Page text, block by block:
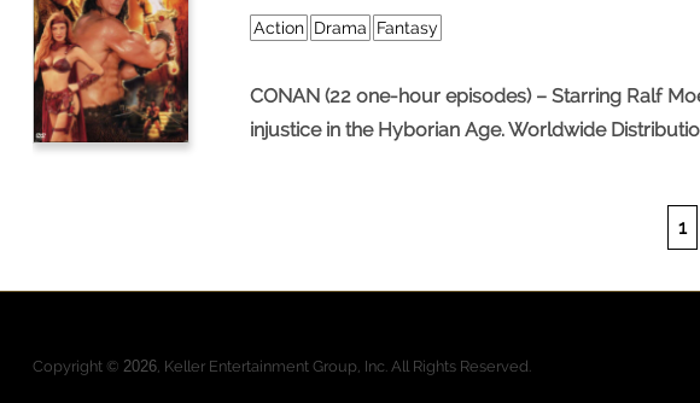
Action Drama Fantasy
CONAN (22 one-hour episodes) – Starring Ralf
injustice in the Hyborian Age. Worldwide
1
Copyright © 2026, Keller Entertainment Group, Inc. All Rights Reserved.